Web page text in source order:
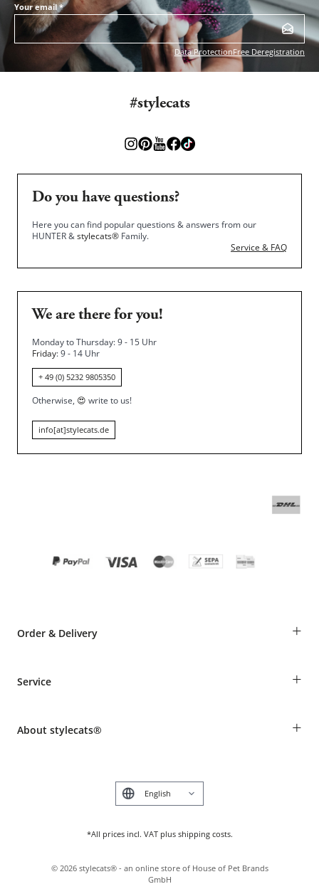
Your email*
Data ProtectionFree Deregistration
#stylecats
Do you have questions?
Here you can find popular questions & answers from our
HUNTER &stylecats® Family.
Service & FAQ
We are there for you!
Monday to Thursday: 9 - 15 Uhr
Friday: 9 - 14 Uhr
+ 49 (0) 5232 9805350
Otherwise, 😍 write to us!
info[at]stylecats.de
Order & Delivery +
Shipping Information
Make a complaint and return products
Service +
Animal health insurance
About stylecats® +
*All prices incl. VAT plus shipping costs.
Deutsch
© 2026 stylecats® - an online store of House of Pet Brands
GmbH